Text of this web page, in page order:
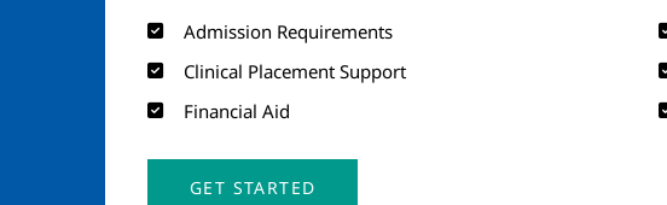
Admission Requirements
Clinical Placement Support
Financial Aid
GET STARTED